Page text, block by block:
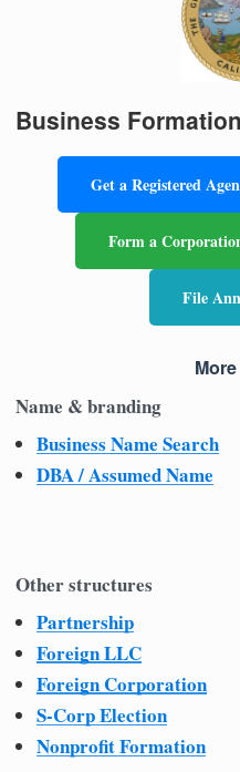
Business
Get a Registered
Form a
File
Name & branding
Business Name Search
DBA / Assumed Name
Other structures
Partnership
Foreign LLC
Foreign Corporation
S-Corp Election
Nonprofit Formation